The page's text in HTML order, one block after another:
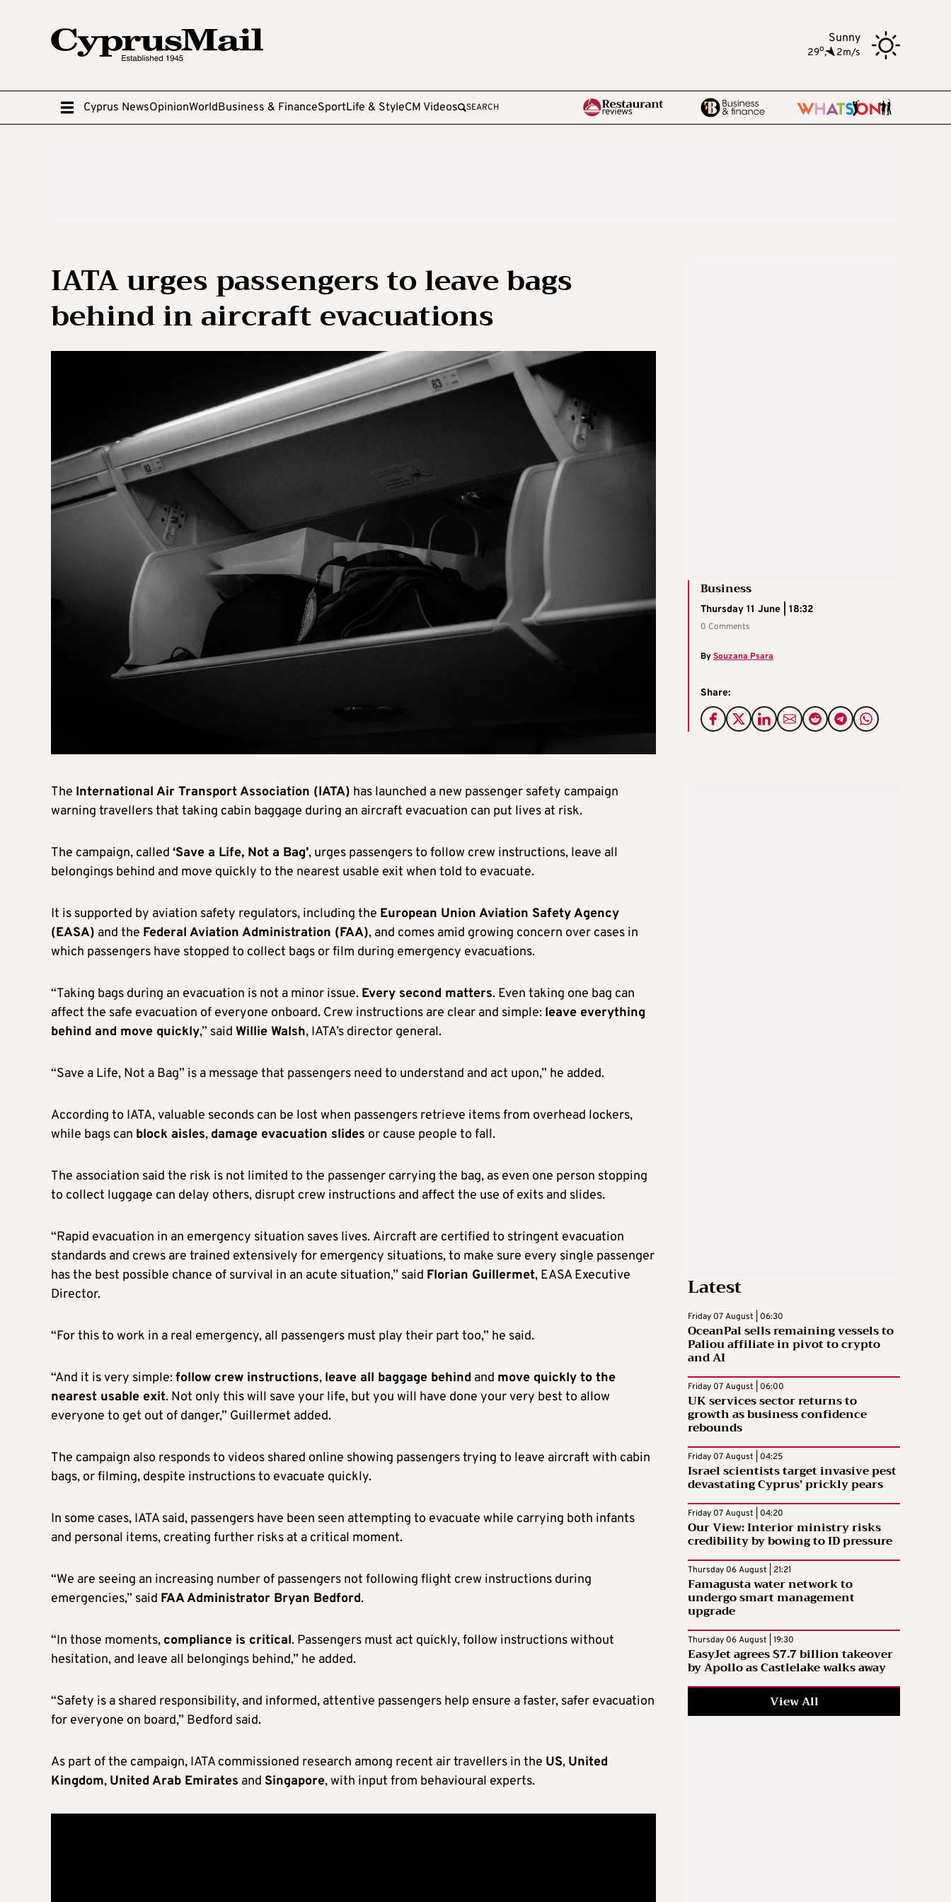
Sunny
29o, 2m/s
Cyprus NewsOpinionWorldBusiness & FinanceSportLife & StyleCM Videos SEARCH
IATA urges passengers to leave bags
behind in aircraft evacuations
Business
Thursday 11 June | 18:32
0 Comments
BySouzana Psara
Share:
The International Air Transport Association (IATA) has launched a new passenger safety campaign
warning travellers that taking cabin baggage during an aircraft evacuation can put lives at risk.
The campaign, called ‘Save a Life, Not a Bag’, urges passengers to follow crew instructions, leave all
belongings behind and move quickly to the nearest usable exit when told to evacuate.
It is supported by aviation safety regulators, including the European Union Aviation Safety Agency
(EASA) and the Federal Aviation Administration (FAA), and comes amid growing concern over cases in
which passengers have stopped to collect bags or film during emergency evacuations.
“Taking bags during an evacuation is not a minor issue. Every second matters. Even taking one bag can
affect the safe evacuation of everyone onboard. Crew instructions are clear and simple: leave everything
behind and move quickly,” said Willie Walsh, IATA’s director general.
“Save a Life, Not a Bag” is a message that passengers need to understand and act upon,” he added.
According to IATA, valuable seconds can be lost when passengers retrieve items from overhead lockers,
while bags can block aisles, damage evacuation slides or cause people to fall.
The association said the risk is not limited to the passenger carrying the bag, as even one person stopping
to collect luggage can delay others, disrupt crew instructions and affect the use of exits and slides.
“Rapid evacuation in an emergency situation saves lives. Aircraft are certified to stringent evacuation
standards and crews are trained extensively for emergency situations, to make sure every single passenger
has the best possible chance of survival in an acute situation,” said Florian Guillermet, EASA Executive
Director.
“For this to work in a real emergency, all passengers must play their part too,” he said.
“And it is very simple:follow crew instructions, leave all baggage behind and move quickly to the
nearest usable exit. Not only this will save your life, but you will have done your very best to allow
everyone to get out of danger,” Guillermet added.
The campaign also responds to videos shared online showing passengers trying to leave aircraft with cabin
bags, or filming, despite instructions to evacuate quickly.
In some cases, IATA said, passengers have been seen attempting to evacuate while carrying both infants
and personal items, creating further risks at a critical moment.
“We are seeing an increasing number of passengers not following flight crew instructions during
emergencies,” said FAA Administrator Bryan Bedford.
“In those moments, compliance is critical. Passengers must act quickly, follow instructions without
hesitation, and leave all belongings behind,” he added.
“Safety is a shared responsibility, and informed, attentive passengers help ensure a faster, safer evacuation
for everyone on board,” Bedford said.
As part of the campaign, IATA commissioned research among recent air travellers in the US, United
Kingdom, United Arab Emirates and Singapore, with input from behavioural experts.
Latest
Friday 07 August | 06:30
OceanPal sells remaining vessels to
Paliou affiliate in pivot to crypto
and AI
Friday 07 August | 06:00
UK services sector returns to
growth as business confidence
rebounds
Friday 07 August | 04:25
Israel scientists target invasive pest
devastating Cyprus’ prickly pears
Friday 07 August | 04:20
Our View: Interior ministry risks
credibility by bowing to ID pressure
Thursday 06 August | 21:21
Famagusta water network to
undergo smart management
upgrade
Thursday 06 August | 19:30
EasyJet agrees $7.7 billion takeover
by Apollo as Castlelake walks away
View All